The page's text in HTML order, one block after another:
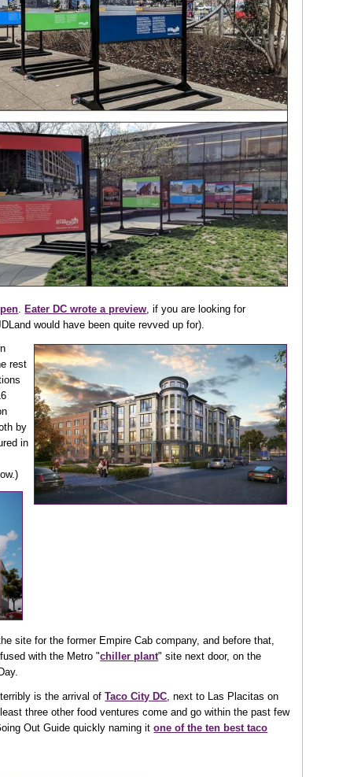
.Eater DC wrote a preview , if you are looking for
would have been quite revved up for).
rest
by
in
site for the former Empire Cab company, and before that,
with the Metro "chiller plant" site next door, on the
is the arrival ofTaco City DC , next to Las Placitas on
three other food ventures come and go within the past few
Out Guide quickly naming itone of the ten best taco